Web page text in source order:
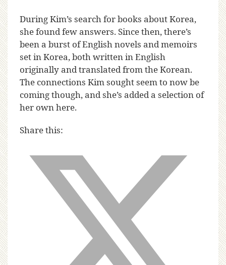
During Kim’s search for books about Korea,
she found few answers. Since then, there’s
been a burst of English novels and memoirs
set in Korea, both written in English
originally and translated from the Korean.
The connections Kim sought seem to now be
coming though, and she’s added a selection of
her own here.
Share this: